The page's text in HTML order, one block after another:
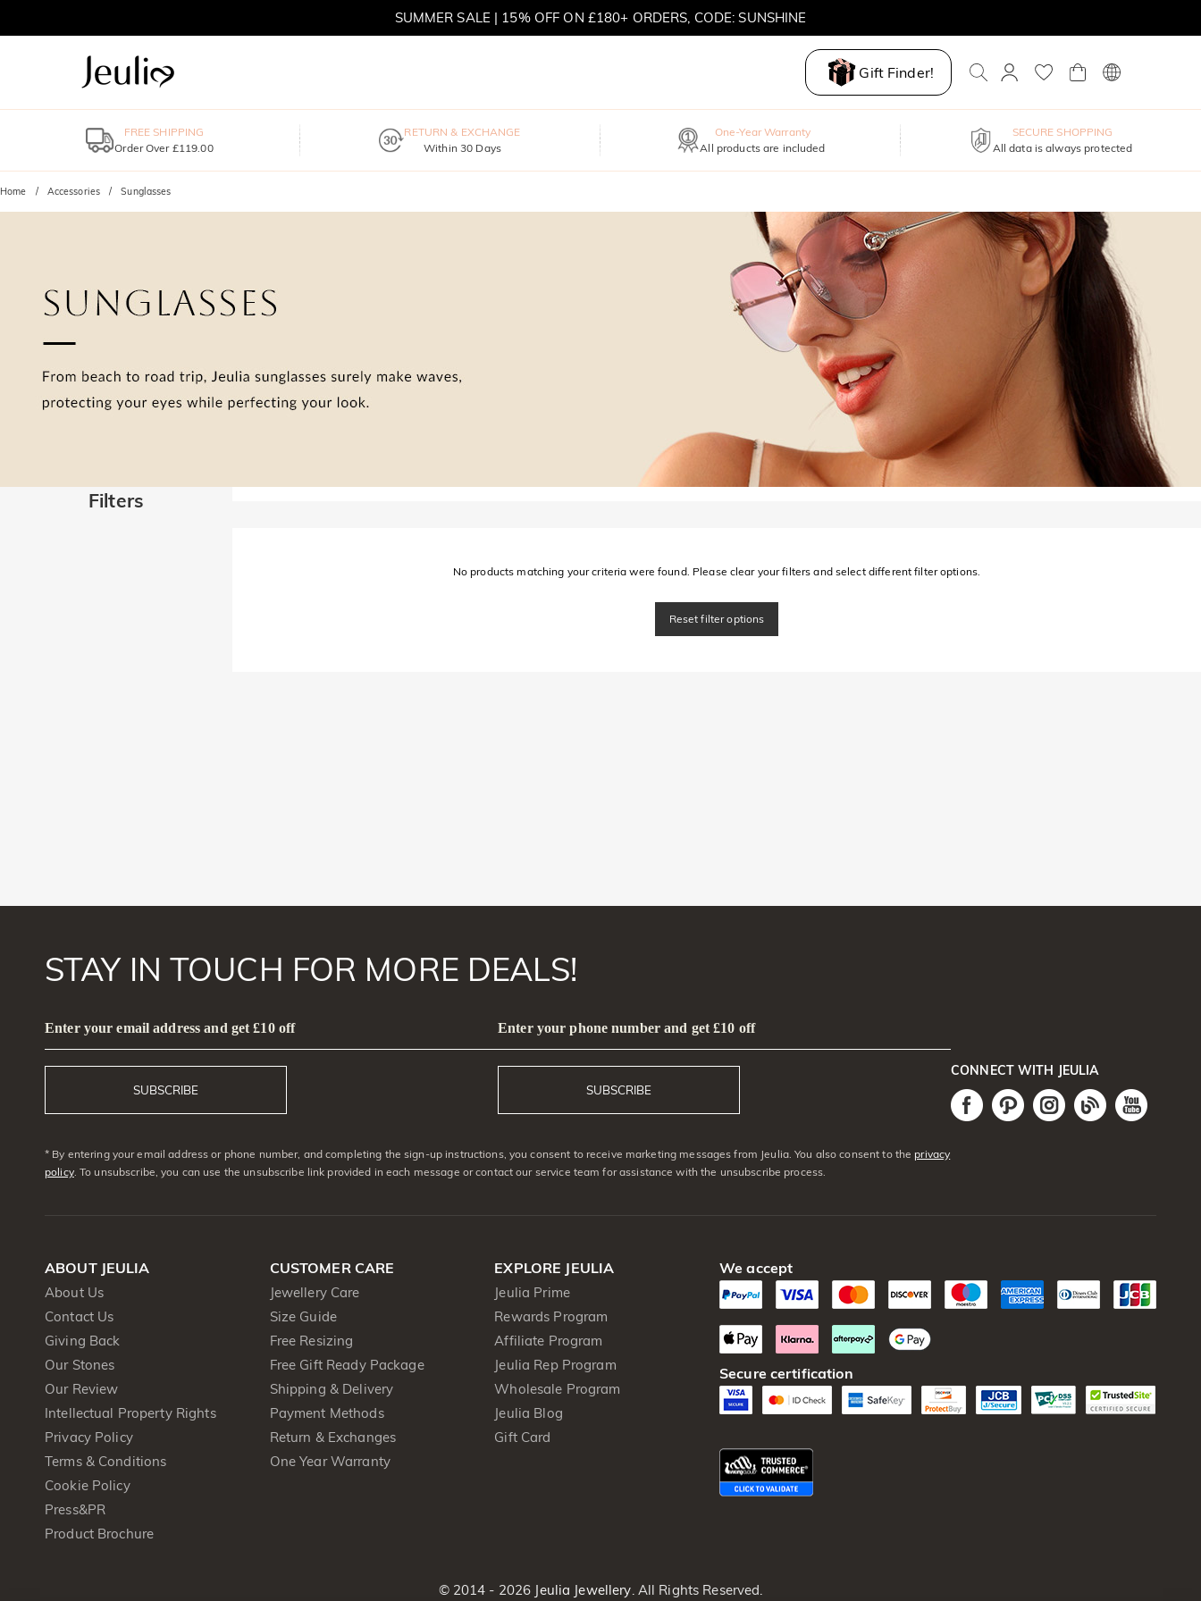
SUMMER SALE | 15% OFF ON £180+ ORDERS, CODE: SUNSHINE
Gift Finder!
FREE SHIPPING
Order Over £119.00
RETURN & EXCHANGE
Within 30 Days
One-Year Warranty
All products are included
SECURE SHOPPING
All data is always protected
Home Accessories Sunglasses
Filters
No products matching your criteria were found. Please clear your filters and select different filter options.
Reset filter options
STAY IN TOUCH FOR MORE DEALS!
Enter your email address and get £10 off
SUBSCRIBE
Enter your phone number and get £10 off
SUBSCRIBE
* By entering your email address or phone number, and completing the sign-up instructions, you consent to receive marketing messages from Jeulia. You also consent to theprivacy
policy. To unsubscribe, you can use the unsubscribe link provided in each message or contact our service team for assistance with the unsubscribe process.
CONNECT WITH JEULIA
ABOUT JEULIA
About Us
Contact Us
Giving Back
Our Stones
Our Review
Intellectual Property Rights
Privacy Policy
Terms & Conditions
Cookie Policy
Press&PR
Product Brochure
CUSTOMER CARE
Jewellery Care
Size Guide
Free Resizing
Free Gift Ready Package
Shipping & Delivery
Payment Methods
Return & Exchanges
One Year Warranty
EXPLORE JEULIA
Jeulia Prime
Rewards Program
Affiliate Program
Jeulia Rep Program
Wholesale Program
Jeulia Blog
Gift Card
We accept
Secure certification
© 2014 - 2026 Jeulia Jewellery . All Rights Reserved.